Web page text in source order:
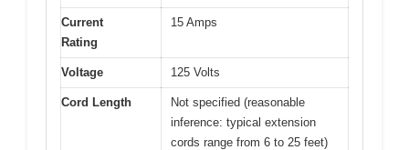
Current
Rating
15 Amps
Voltage 125 Volts
Cord Length
Not specified (reasonable
inference: typical extension
cords range from 6 to 25 feet)